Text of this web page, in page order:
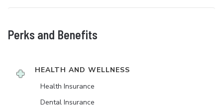
Perks and Benefits
HEALTH AND WELLNESS
Health Insurance
Dental Insurance